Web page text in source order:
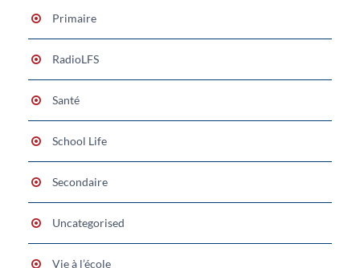
Primaire
RadioLFS
Santé
School Life
Secondaire
Uncategorised
Vie à l’école